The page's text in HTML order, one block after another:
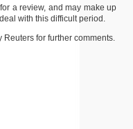
a review, and may make up
with this difficult period.
for further comments.